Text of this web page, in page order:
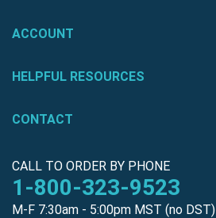
ACCOUNT
HELPFUL RESOURCES
CONTACT
CALL TO ORDER BY PHONE
1-800-323-9523
M-F 7:30am - 5:00pm MST (no DST)